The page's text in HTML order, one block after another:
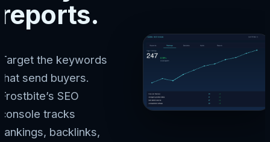
reports.
Target the keywords
that send buyers.
Frostbite’s SEO
console tracks
rankings, backlinks,